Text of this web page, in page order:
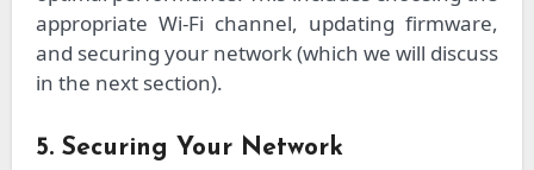
appropriate Wi-Fi channel, updating firmware,
and securing your network (which we will discuss
in the next section).
5. Securing Your Network